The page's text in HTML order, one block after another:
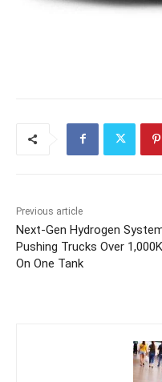
Previous article
Next-Gen Hydrogen
Pushing Trucks Over
On One Tank